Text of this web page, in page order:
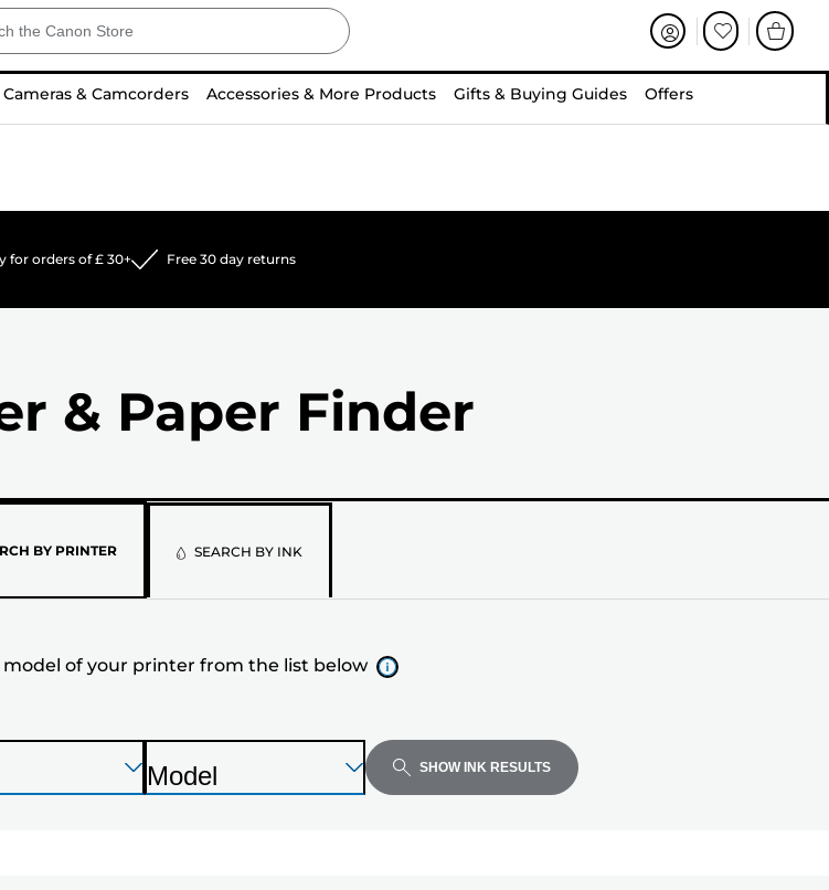
& Camcorders Accessories & More Products Gifts & Buying Guides Offers
for orders of £ 30+ Free 30 day returns
& Paper Finder
BY PRINTERPlease
select
the
of
your
SEARCH BY INK
model of your printer from the list below
Press
Enter
P
Model SHOW INK RESULTS